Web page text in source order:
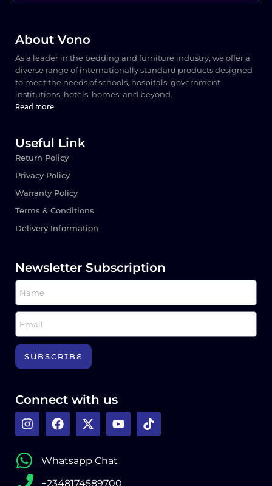
About Vono
As a leader in the bedding and furniture industry, we offer a
diverse range of internationally standard products designed
to meet the needs of schools, hospitals, government
institutions, hotels, homes, and beyond.
Read more
Useful Link
Return Policy
Privacy Policy
Warranty Policy
Terms & Conditions
Delivery Information
Newsletter Subscription
SUBSCRIBE
Connect with us
Whatsapp Chat
+2348174589700